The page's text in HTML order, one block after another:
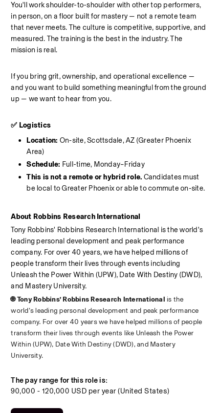
You'll work shoulder-to-shoulder with other top performers,
in person, on a floor built for mastery — not a remote team
that never meets. The culture is competitive, supportive, and
measured. The training is the best in the industry. The
mission is real.
If you bring grit, ownership, and operational excellence —
and you want to build something meaningful from the ground
up — we want to hear from you.
✅ Logistics
Location: On-site, Scottsdale, AZ (Greater Phoenix
Area)
Schedule: Full-time, Monday–Friday
This is not a remote or hybrid role. Candidates must
be local to Greater Phoenix or able to commute on-site.
About Robbins Research International
Tony Robbins' Robbins Research International is the world's
leading personal development and peak performance
company. For over 40 years, we have helped millions of
people transform their lives through events including
Unleash the Power Within (UPW), Date With Destiny (DWD),
and Mastery University.
🌐 Tony Robbins’ Robbins Research International is the
world’s leading personal development and peak performance
company. For over 40 years we have helped millions of people
transform their lives through events like Unleash the Power
Within (UPW), Date With Destiny (DWD), and Mastery
University.
The pay range for this role is:
90,000 - 120,000 USD per year (United States)